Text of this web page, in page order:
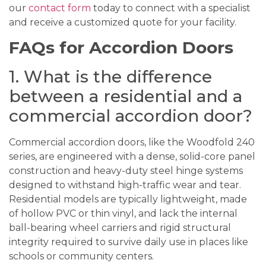
our contact form today to connect with a specialist
and receive a customized quote for your facility.
FAQs for Accordion Doors
1. What is the difference
between a residential and a
commercial accordion door?
Commercial accordion doors, like the Woodfold 240
series, are engineered with a dense, solid-core panel
construction and heavy-duty steel hinge systems
designed to withstand high-traffic wear and tear.
Residential models are typically lightweight, made
of hollow PVC or thin vinyl, and lack the internal
ball-bearing wheel carriers and rigid structural
integrity required to survive daily use in places like
schools or community centers.